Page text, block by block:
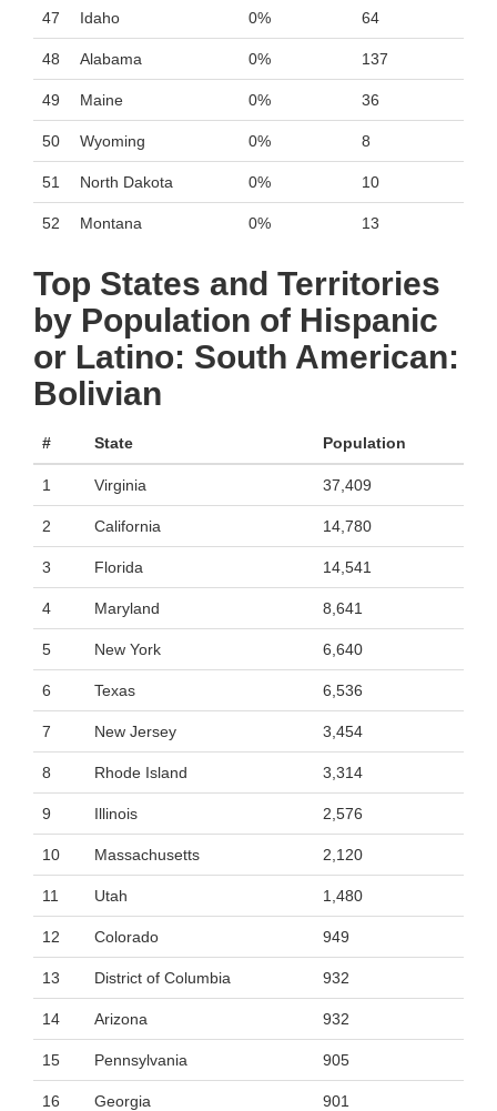
47 Idaho 0% 64
48 Alabama 0% 137
49 Maine 0% 36
50 Wyoming 0% 8
51 North Dakota 0% 10
52 Montana 0% 13
Top States and Territories
by Population of Hispanic
or Latino: South American:
Bolivian
# State Population
1 Virginia 37,409
2 California 14,780
3 Florida 14,541
4 Maryland 8,641
5 New York 6,640
6 Texas 6,536
7 New Jersey 3,454
8 Rhode Island 3,314
9 Illinois 2,576
10 Massachusetts 2,120
11 Utah 1,480
12 Colorado 949
13 District of Columbia 932
14 Arizona 932
15 Pennsylvania 905
16 Georgia 901